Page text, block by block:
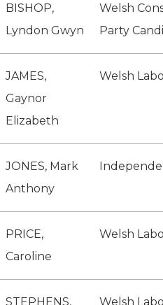
BISHOP,
Lyndon Gwyn
Welsh
Party
JAMES,
Gaynor
Elizabeth
Welsh
JONES, Mark
Anthony
PRICE,
Caroline
Welsh
STEPHENS, Welsh